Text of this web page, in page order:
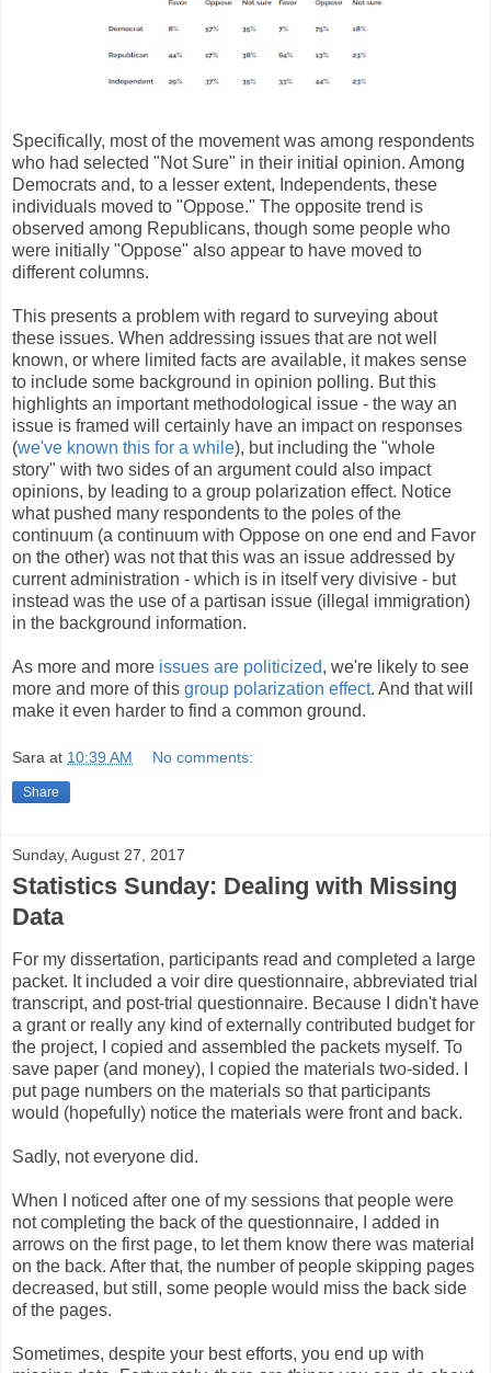
Specifically, most of the movement was among respondents
who had selected "Not Sure" in their initial opinion. Among
Democrats and, to a lesser extent, Independents, these
individuals moved to "Oppose." The opposite trend is
observed among Republicans, though some people who
were initially "Oppose" also appear to have moved to
different columns.
This presents a problem with regard to surveying about
these issues. When addressing issues that are not well
known, or where limited facts are available, it makes sense
to include some background in opinion polling. But this
highlights an important methodological issue - the way an
issue is framed will certainly have an impact on responses
(we've known this for a while), but including the "whole
story" with two sides of an argument could also impact
opinions, by leading to a group polarization effect. Notice
what pushed many respondents to the poles of the
continuum (a continuum with Oppose on one end and Favor
on the other) was not that this was an issue addressed by
current administration - which is in itself very divisive - but
instead was the use of a partisan issue (illegal immigration)
in the background information.
As more and more issues are politicized, we're likely to see
more and more of this group polarization effect. And that will
make it even harder to find a common ground.
Sara at 10:39 AM No comments:
Share
Sunday, August 27, 2017
Statistics Sunday: Dealing with Missing
Data
For my dissertation, participants read and completed a large
packet. It included a voir dire questionnaire, abbreviated trial
transcript, and post-trial questionnaire. Because I didn't have
a grant or really any kind of externally contributed budget for
the project, I copied and assembled the packets myself. To
save paper (and money), I copied the materials two-sided. I
put page numbers on the materials so that participants
would (hopefully) notice the materials were front and back.
Sadly, not everyone did.
When I noticed after one of my sessions that people were
not completing the back of the questionnaire, I added in
arrows on the first page, to let them know there was material
on the back. After that, the number of people skipping pages
decreased, but still, some people would miss the back side
of the pages.
Sometimes, despite your best efforts, you end up with